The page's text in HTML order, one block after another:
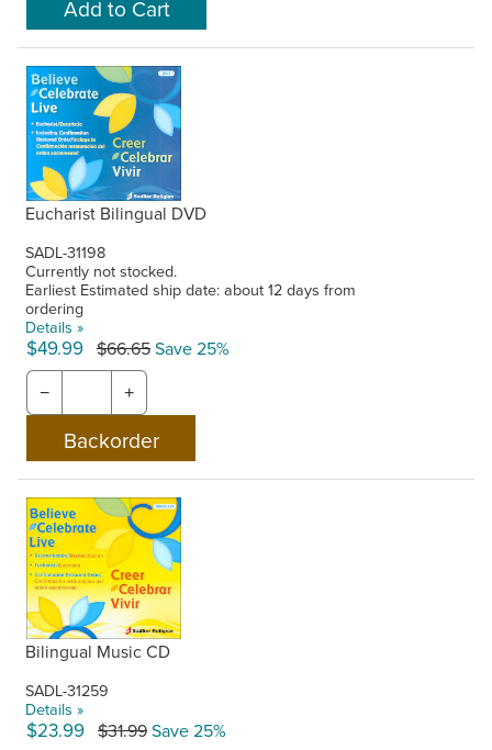
Eucharist Bilingual DVD
SADL-31198
Currently not stocked.
Earliest Estimated ship date: about 12 days from
ordering
Details »
$49.99 $66.65Save 25%
− +
Bilingual Music CD
SADL-31259
Details »
$23.99 $31.99Save 25%